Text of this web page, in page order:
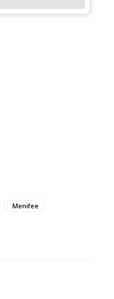
Menifee